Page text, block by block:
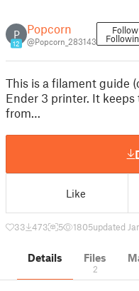
P
12
Popcorn
@Popcorn_283143
Follow
This is a filament guide
Ender 3 printer. It
from…
Like
33 473 5 1805updated
Details Files
2